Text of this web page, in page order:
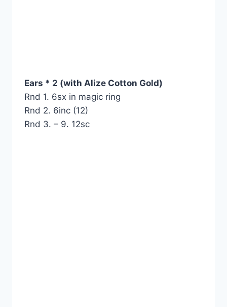
Ears * 2 (with Alize Cotton Gold)
Rnd 1. 6sx in magic ring
Rnd 2. 6inc (12)
Rnd 3. – 9. 12sc